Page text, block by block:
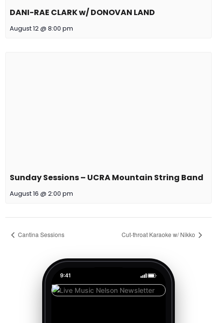
DANI-RAE CLARK w/ DONOVAN LAND
August 12 @ 8:00 pm
Sunday Sessions – UCRA Mountain String Band
August 16 @ 2:00 pm
Cantina Sessions Cut-throat Karaoke w/ Nikko
9:41